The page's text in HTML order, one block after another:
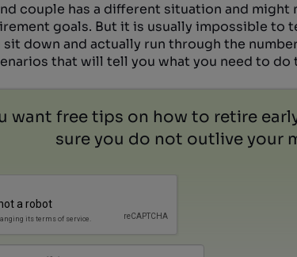
couple has a different situation and
goals. But it is usually impossible to
down and actually run through the
that will tell you what you need to do
want free tips on how to retire
sure you do not outlive your